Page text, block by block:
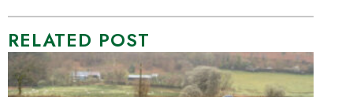
RELATED POST